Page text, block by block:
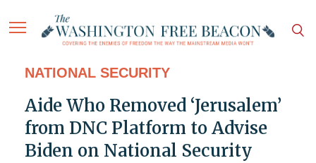
NATIONAL SECURITY
Aide Who Removed ‘Jerusalem’
from DNC Platform to Advise
Biden on National Security